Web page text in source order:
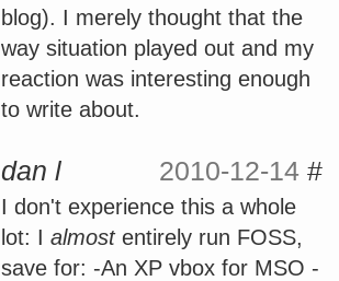
blog). I merely thought that the
way situation played out and my
reaction was interesting enough
to write about.
dan l 2010-12-14 #
I don't experience this a whole
lot: I almostentirely run FOSS,
save for: -An XP vbox for MSO -